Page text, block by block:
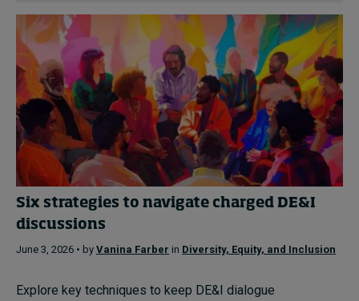
Six strategies to navigate charged DE&I
discussions
June 3, 2026 • by Vanina Farber in Diversity, Equity, and Inclusion
Explore key techniques to keep DE&I dialogue